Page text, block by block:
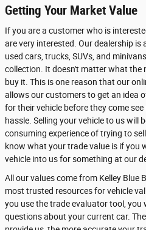
Getting Your Market Value
If you are a customer who is
are very interested. Our dealership
used cars, trucks, SUVs, and
collection. It doesn't matter what the
buy it. This is one reason that our
allows our customers to get an idea
for their vehicle before they come
hassle. Selling your vehicle to us will
consuming experience of trying to
know what your trade value is if you
vehicle into us for something at our
All our values come from Kelley Blue
most trusted resources for vehicle
you use the trade evaluator tool, you
questions about your current car.